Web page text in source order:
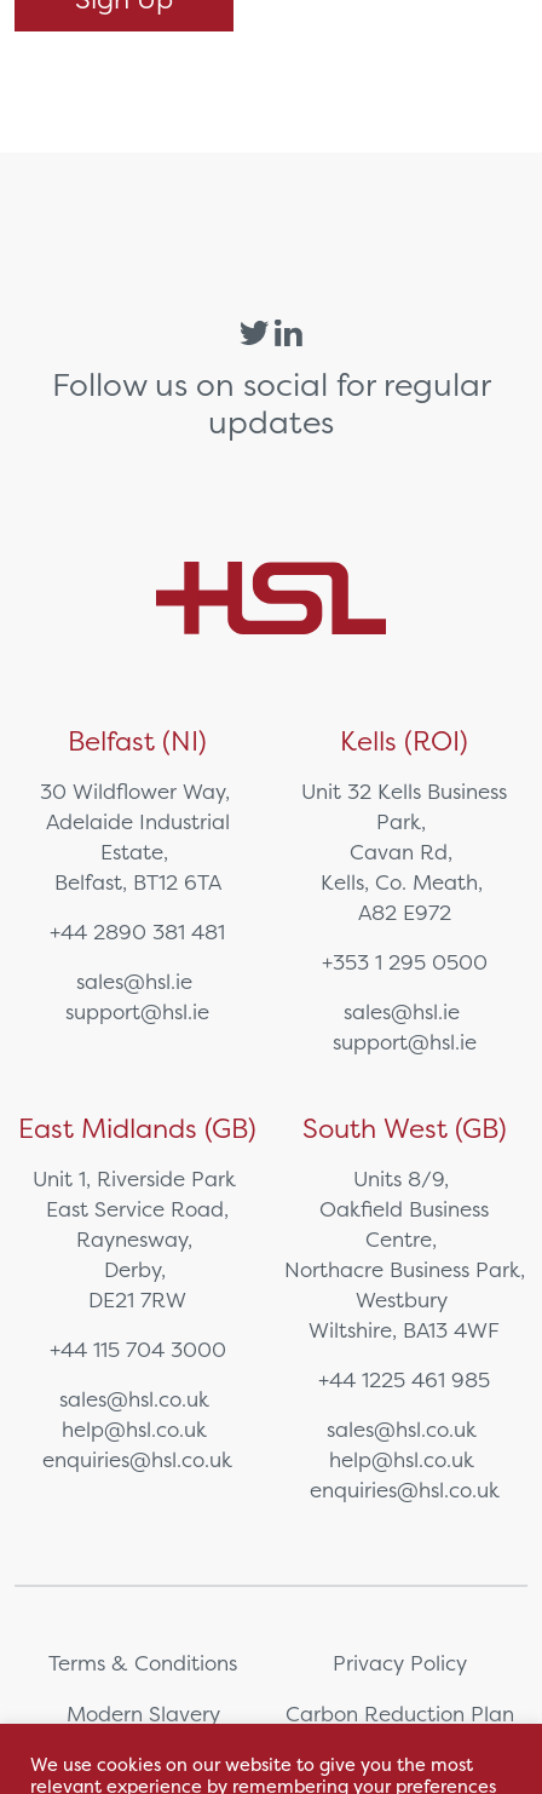
Follow us on social for regular
updates
Belfast (NI)
30 Wildflower Way,
Adelaide Industrial
Estate,
Belfast, BT12 6TA
+44 2890 381 481
sales@hsl.ie
support@hsl.ie
Kells (ROI)
Unit 32 Kells Business
Park,
Cavan Rd,
Kells, Co. Meath,
A82 E972
+353 1 295 0500
sales@hsl.ie
support@hsl.ie
East Midlands (GB)
Unit 1, Riverside Park
East Service Road,
Raynesway,
Derby,
DE21 7RW
+44 115 704 3000
sales@hsl.co.uk
help@hsl.co.uk
enquiries@hsl.co.uk
South West (GB)
Units 8/9,
Oakfield Business
Centre,
Northacre Business Park,
Westbury
Wiltshire, BA13 4WF
+44 1225 461 985
sales@hsl.co.uk
help@hsl.co.uk
enquiries@hsl.co.uk
Terms & Conditions
Privacy Policy
Modern Slavery
Carbon Reduction Plan
We use cookies on our website to give you the most
relevant experience by remembering your preferences